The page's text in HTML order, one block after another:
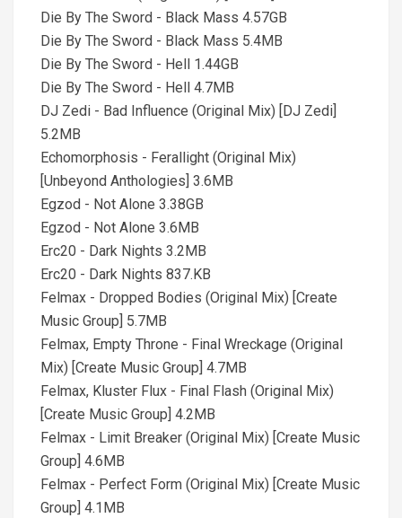
Die By The Sword - Black Mass 4.57GB
Die By The Sword - Black Mass 5.4MB
Die By The Sword - Hell 1.44GB
Die By The Sword - Hell 4.7MB
DJ Zedi - Bad Influence (Original Mix) [DJ Zedi]
5.2MB
Echomorphosis - Ferallight (Original Mix)
[Unbeyond Anthologies] 3.6MB
Egzod - Not Alone 3.38GB
Egzod - Not Alone 3.6MB
Erc20 - Dark Nights 3.2MB
Erc20 - Dark Nights 837.KB
Felmax - Dropped Bodies (Original Mix) [Create
Music Group] 5.7MB
Felmax, Empty Throne - Final Wreckage (Original
Mix) [Create Music Group] 4.7MB
Felmax, Kluster Flux - Final Flash (Original Mix)
[Create Music Group] 4.2MB
Felmax - Limit Breaker (Original Mix) [Create Music
Group] 4.6MB
Felmax - Perfect Form (Original Mix) [Create Music
Group] 4.1MB